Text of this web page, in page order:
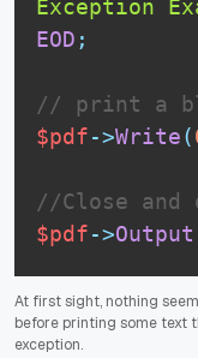
EOD ;
// print a
$pdf->Write(
//Close and
$pdf->Output
At first sight, nothing
before printing some text
exception.